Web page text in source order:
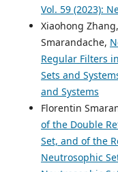
Vol. 59 (2023):
Xiaohong
Smarandache,
Regular Filters
Sets and
and Systems
Florentin
of the Double
Set, and of the
Neutrosophic